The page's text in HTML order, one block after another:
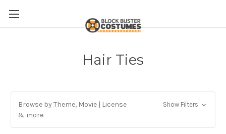
Hair Ties
Browse by Theme, Movie | License
& more
Show Filters